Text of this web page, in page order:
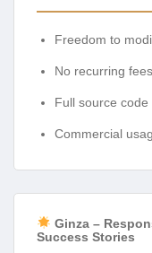
Freedom to
No recurring
Full source code
Commercial
Ginza –
Success Stories